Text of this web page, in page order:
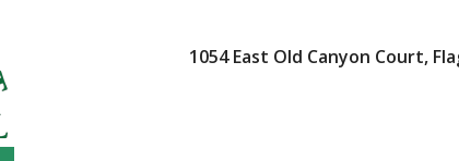
1054 East Old Canyon Court,